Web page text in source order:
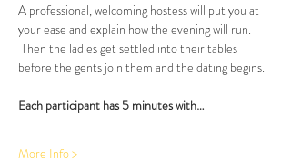
A professional, welcoming hostess will put you at
your ease and explain how the evening will run.
Then the ladies get settled into their tables
before the gents join them and the dating begins.
Each participant has 5 minutes with…
More Info >